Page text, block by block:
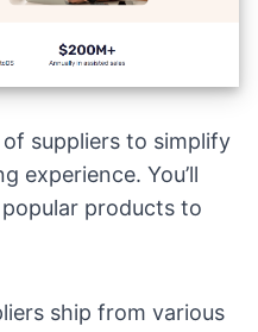
suppliers to simplify
experience. You’ll
products to
ship from various